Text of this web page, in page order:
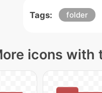
Tags: folder
icons with